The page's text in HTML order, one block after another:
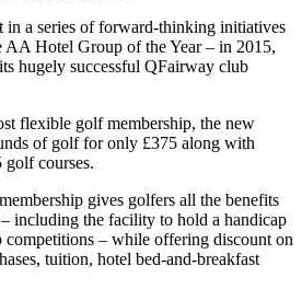
in a series of forward-thinking initiatives
Hotel Group of the Year – in 2015,
hugely successful QFairway club
flexible golf membership, the new
of golf for only £375 along with
golf courses.
gives golfers all the benefits
including the facility to hold a handicap
– while offering discount on
tuition, hotel bed-and-breakfast